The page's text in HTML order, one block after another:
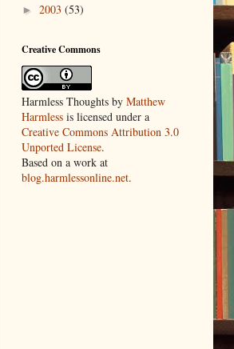
► 2003 (53)
Creative Commons
Harmless Thoughts by Matthew
Harmless is licensed under a
Creative Commons Attribution 3.0
Unported License.
Based on a work at
blog.harmlessonline.net.